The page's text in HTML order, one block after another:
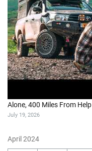
Alone, 400 Miles From Help
July 19, 2026
April 2024